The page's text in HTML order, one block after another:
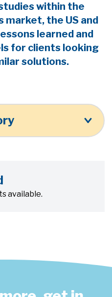
within the
market, the US and
learned and
for clients looking
solutions.
available.